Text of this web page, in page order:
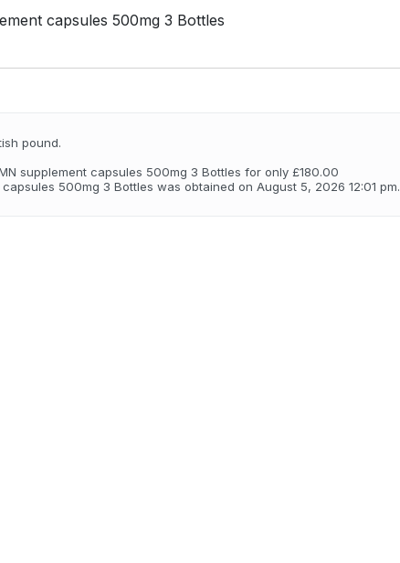
capsules 500mg 3 Bottles
pound.
supplement capsules 500mg 3 Bottles for only £180.00
500mg 3 Bottles was obtained on August 5, 2026 12:01 pm.